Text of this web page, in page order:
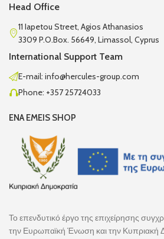
Head Office
11 Iapetou Street, Agios Athanasios
3309 P.O.Box. 56649, Limassol, Cyprus
International Support Team
E-mail: info@hercules-group.com
Phone: +357 25724033
ENA EMEIS SHOP
Το επενδυτικό έργο της επιχείρησης
την Ευρωπαϊκή Ένωση και την Κυπριακή